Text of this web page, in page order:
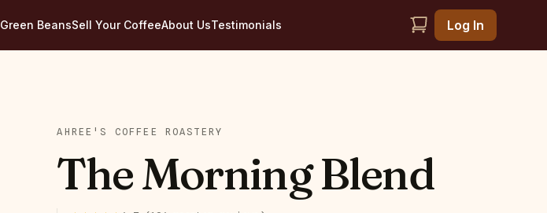
Green BeansSell Your CoffeeAbout UsTestimonials Log In
AHREE'S COFFEE ROASTERY
The Morning Blend